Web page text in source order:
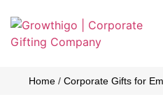
Home/ Corporate Gifts for